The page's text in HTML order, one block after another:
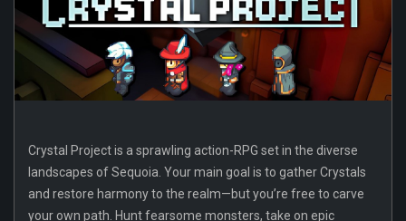
Crystal Project is a sprawling action-RPG set in the diverse
landscapes of Sequoia. Your main goal is to gather Crystals
and restore harmony to the realm—but you’re free to carve
your own path. Hunt fearsome monsters, take on epic